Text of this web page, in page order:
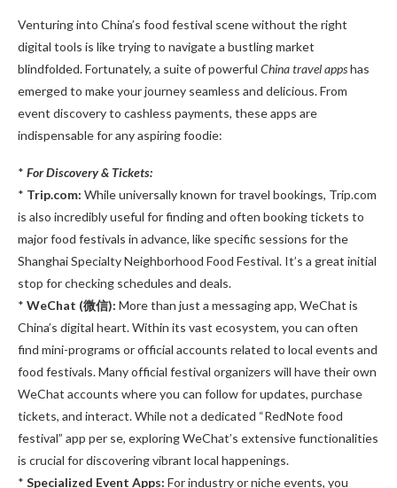
Venturing into China’s food festival scene without the right
digital tools is like trying to navigate a bustling market
blindfolded. Fortunately, a suite of powerful China travel appshas
emerged to make your journey seamless and delicious. From
event discovery to cashless payments, these apps are
indispensable for any aspiring foodie:
* For Discovery & Tickets:
* Trip.com: While universally known for travel bookings, Trip.com
is also incredibly useful for finding and often booking tickets to
major food festivals in advance, like specific sessions for the
Shanghai Specialty Neighborhood Food Festival. It’s a great initial
stop for checking schedules and deals.
* WeChat (微信): More than just a messaging app, WeChat is
China’s digital heart. Within its vast ecosystem, you can often
find mini-programs or official accounts related to local events and
food festivals. Many official festival organizers will have their own
WeChat accounts where you can follow for updates, purchase
tickets, and interact. While not a dedicated “RedNote food
festival” app per se, exploring WeChat’s extensive functionalities
is crucial for discovering vibrant local happenings.
* Specialized Event Apps: For industry or niche events, you